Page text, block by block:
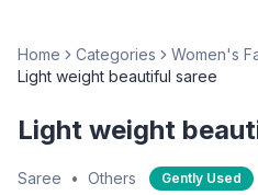
Home Categories Women's
Light weight beautiful saree
Light weight
Saree • Others Gently Used